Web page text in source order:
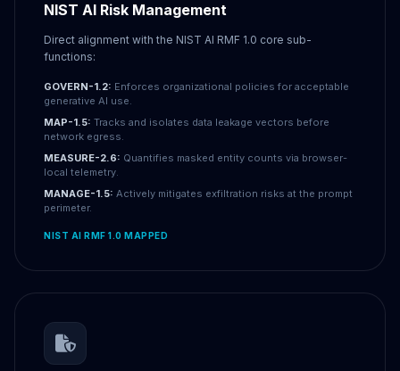
NIST AI Risk Management
Direct alignment with the NIST AI RMF 1.0 core sub-
functions:
GOVERN-1.2: Enforces organizational policies for acceptable
generative AI use.
MAP-1.5: Tracks and isolates data leakage vectors before
network egress.
MEASURE-2.6: Quantifies masked entity counts via browser-
local telemetry.
MANAGE-1.5: Actively mitigates exfiltration risks at the prompt
perimeter.
NIST AI RMF 1.0 MAPPED